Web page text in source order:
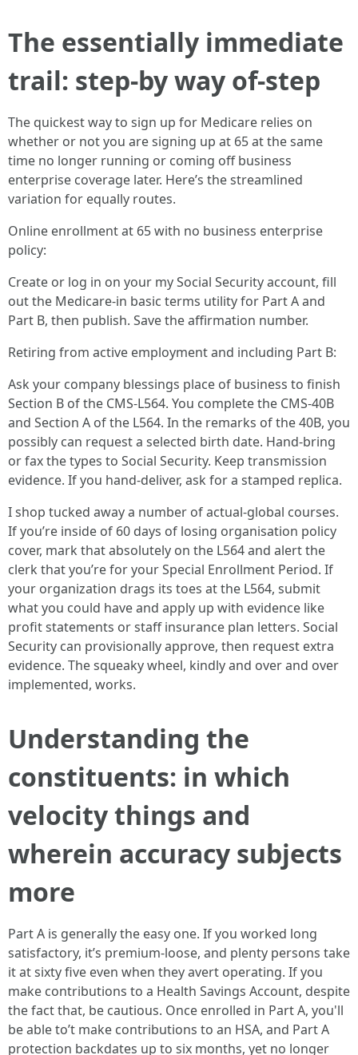
The essentially immediate
trail: step-by way of-step
The quickest way to sign up for Medicare relies on
whether or not you are signing up at 65 at the same
time no longer running or coming off business
enterprise coverage later. Here’s the streamlined
variation for equally routes.
Online enrollment at 65 with no business enterprise
policy:
Create or log in on your my Social Security account, fill
out the Medicare-in basic terms utility for Part A and
Part B, then publish. Save the affirmation number.
Retiring from active employment and including Part B:
Ask your company blessings place of business to finish
Section B of the CMS-L564. You complete the CMS-40B
and Section A of the L564. In the remarks of the 40B, you
possibly can request a selected birth date. Hand-bring
or fax the types to Social Security. Keep transmission
evidence. If you hand-deliver, ask for a stamped replica.
I shop tucked away a number of actual-global courses.
If you’re inside of 60 days of losing organisation policy
cover, mark that absolutely on the L564 and alert the
clerk that you’re for your Special Enrollment Period. If
your organization drags its toes at the L564, submit
what you could have and apply up with evidence like
profit statements or staff insurance plan letters. Social
Security can provisionally approve, then request extra
evidence. The squeaky wheel, kindly and over and over
implemented, works.
Understanding the
constituents: in which
velocity things and
wherein accuracy subjects
more
Part A is generally the easy one. If you worked long
satisfactory, it’s premium-loose, and plenty persons take
it at sixty five even when they avert operating. If you
make contributions to a Health Savings Account, despite
the fact that, be cautious. Once enrolled in Part A, you'll
be able to’t make contributions to an HSA, and Part A
protection backdates up to six months, yet no longer